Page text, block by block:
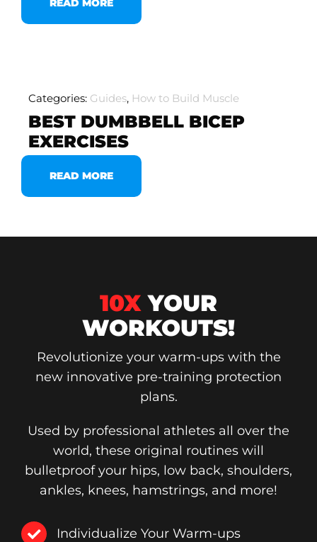
READ MORE
Categories: Guides, How to Build Muscle
BEST DUMBBELL BICEP
EXERCISES
READ MORE
10X YOUR
WORKOUTS!
Revolutionize your warm-ups with the
new innovative pre-training protection
plans.
Used by professional athletes all over the
world, these original routines will
bulletproof your hips, low back, shoulders,
ankles, knees, hamstrings, and more!
Individualize Your Warm-ups